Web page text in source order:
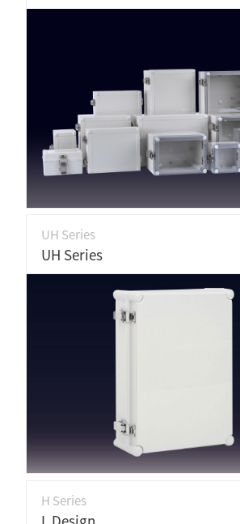
UH Series
UH Series
H Series